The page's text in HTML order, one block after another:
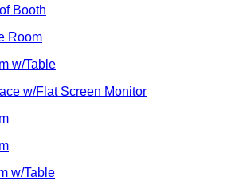
Booth
Room
w/Table
w/Flat Screen Monitor
w/Table